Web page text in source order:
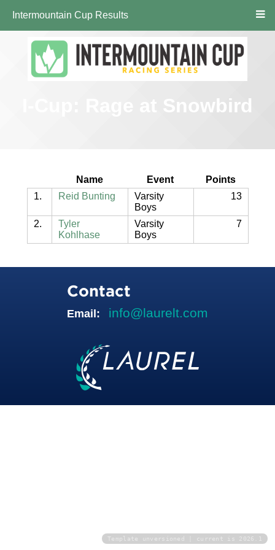
Intermountain Cup Results
I-Cup: Rage at Snowbird
Name Event
Points
1.
Reid Bunting
Varsity
Boys
13
2.
Tyler
Kohlhase
Varsity
Boys
7
Contact
Email: info@laurelt.com
Template unversioned | current is 2026.1